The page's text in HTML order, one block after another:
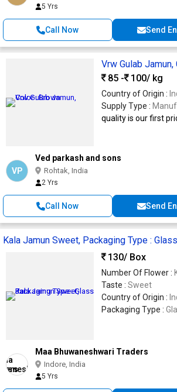
5 Yrs
Call Now Send
Vrw Gulab Jamun,
85 -
100/ kg
Country of Origin :
Supply Type :
quality is our first
VP
Ved parkash and sons
Rohtak, India
2 Yrs
Call Now Send
Kala Jamun Sweet, Packaging Type :
130/ Box
Number Of Flower :
Taste : Sweet
Country of Origin :
Packaging Type :
Maa Bhuwaneshwari Traders
Indore, India
5 Yrs